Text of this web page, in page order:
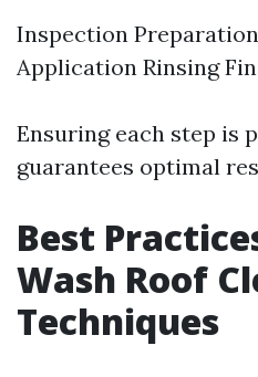
Inspection
Application Rinsing
Ensuring each step is
guarantees optimal
Best
Wash Roof
Techniques